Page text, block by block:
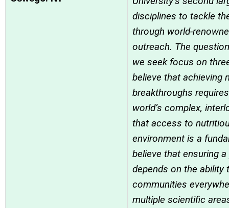
disciplines to tackle
through world-
outreach. The
we seek focus on
believe that achieving
breakthroughs
world’s complex,
that access to
environment is a
believe that ensuring
depends on the ability
communities
multiple scientific